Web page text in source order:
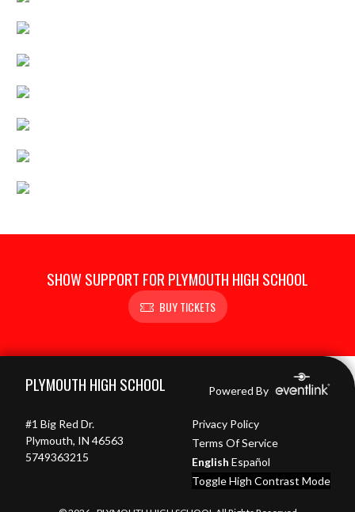
SHOW SUPPORT FOR PLYMOUTH HIGH SCHOOL
BUY TICKETS
PLYMOUTH HIGH SCHOOL Powered By
#1 Big Red Dr.
Plymouth, IN 46563
5749363215
Privacy Policy
Terms Of Service
English Español
Toggle High Contrast Mode